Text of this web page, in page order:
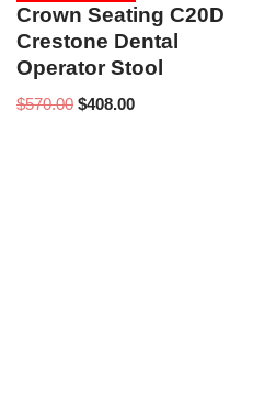
Crown Seating C20D
Crestone Dental
Operator Stool
$570.00 $408.00